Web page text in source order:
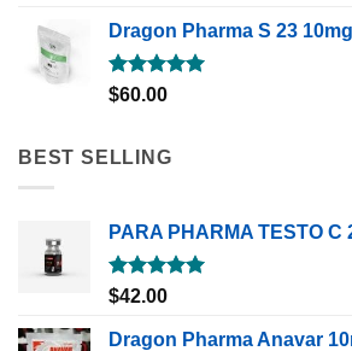
Dragon Pharma S 23 10mg
Rated5.00
$60.00
BEST SELLING
PARA PHARMA TESTO C
Rated5.00
$42.00
Dragon Pharma Anavar